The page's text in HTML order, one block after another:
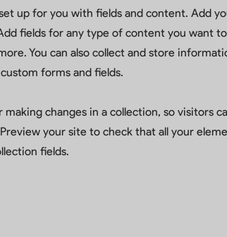
up for you with fields and content. Add
fields for any type of content you want to
You can also collect and store
forms and fields.
making changes in a collection, so visitors
your site to check that all your
fields.